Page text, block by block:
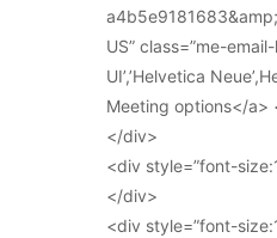
US” class=”me-
UI’,’Helvetica
Meeting options</a>
</div>
<div style=”font-
</div>
<div style=”font-